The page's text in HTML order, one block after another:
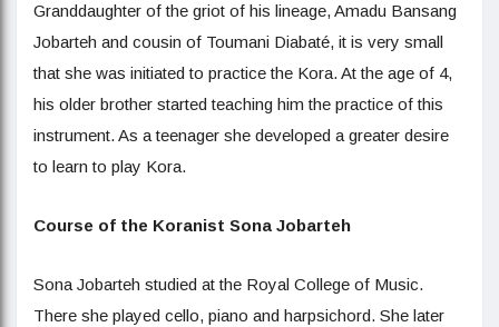
Granddaughter of the griot of his lineage, Amadu Bansang
Jobarteh and cousin of Toumani Diabaté, it is very small
that she was initiated to practice the Kora. At the age of 4,
his older brother started teaching him the practice of this
instrument. As a teenager she developed a greater desire
to learn to play Kora.
Course of the Koranist Sona Jobarteh
Sona Jobarteh studied at the Royal College of Music.
There she played cello, piano and harpsichord. She later